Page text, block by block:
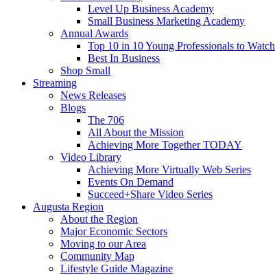
Level Up Business Academy
Small Business Marketing Academy
Annual Awards
Top 10 in 10 Young Professionals to Watch
Best In Business
Shop Small
Streaming
News Releases
Blogs
The 706
All About the Mission
Achieving More Together TODAY
Video Library
Achieving More Virtually Web Series
Events On Demand
Succeed+Share Video Series
Augusta Region
About the Region
Major Economic Sectors
Moving to our Area
Community Map
Lifestyle Guide Magazine